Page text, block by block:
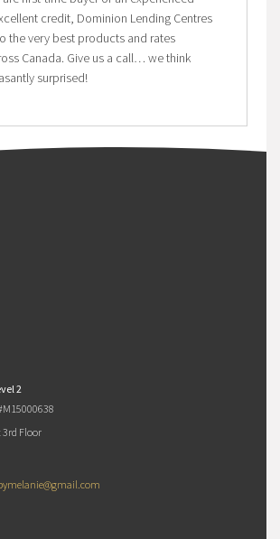
credit, Dominion Lending Centres
the very best products and rates
Canada. Give us a call… we think
surprised!
2
3rd Floor